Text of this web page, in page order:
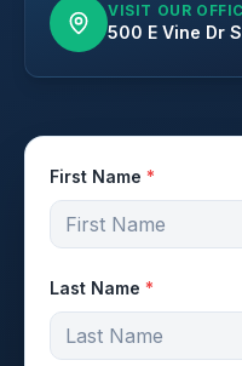
VISIT OUR
500 E Vine Dr
First Name *
Last Name *